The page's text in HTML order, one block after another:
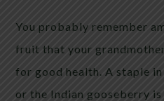
You probably remember
fruit that your
for good health. A staple
or the Indian gooseberry